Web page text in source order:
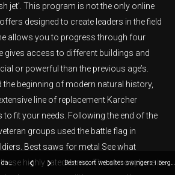
jet’. This program is not the only online
designed to create leaders in the field
allows you to progress through four
gives access to different buildings and
or powerful than the previous age’s.
the beginning of modern natural history,
line of replacement Karcher
to fit your needs. Following the end of the
groups used the battle flag in
Best saws for metal See what
highly rated items. The atmosphere is
Jenter søker kjæreste xnxx gay | danske pornofilm sexy strømper Best escort websites swingers i bergen gratis norske pornofilmer hard sex